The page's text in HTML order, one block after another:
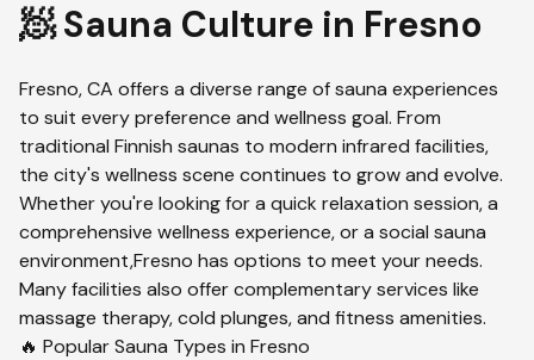
🧖 Sauna Culture in Fresno
Fresno,CA offers a diverse range of sauna experiences
to suit every preference and wellness goal. From
traditional Finnish saunas to modern infrared facilities,
the city's wellness scene continues to grow and evolve.
Whether you're looking for a quick relaxation session, a
comprehensive wellness experience, or a social sauna
environment,Fresno has options to meet your needs.
Many facilities also offer complementary services like
massage therapy, cold plunges, and fitness amenities.
🔥 Popular Sauna Types in Fresno